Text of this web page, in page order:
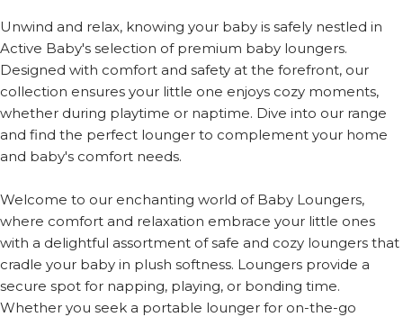
Unwind and relax, knowing your baby is safely nestled in
Active Baby's selection of premium baby loungers.
Designed with comfort and safety at the forefront, our
collection ensures your little one enjoys cozy moments,
whether during playtime or naptime. Dive into our range
and find the perfect lounger to complement your home
and baby's comfort needs.
Welcome to our enchanting world of Baby Loungers,
where comfort and relaxation embrace your little ones
with a delightful assortment of safe and cozy loungers that
cradle your baby in plush softness. Loungers provide a
secure spot for napping, playing, or bonding time.
Whether you seek a portable lounger for on-the-go